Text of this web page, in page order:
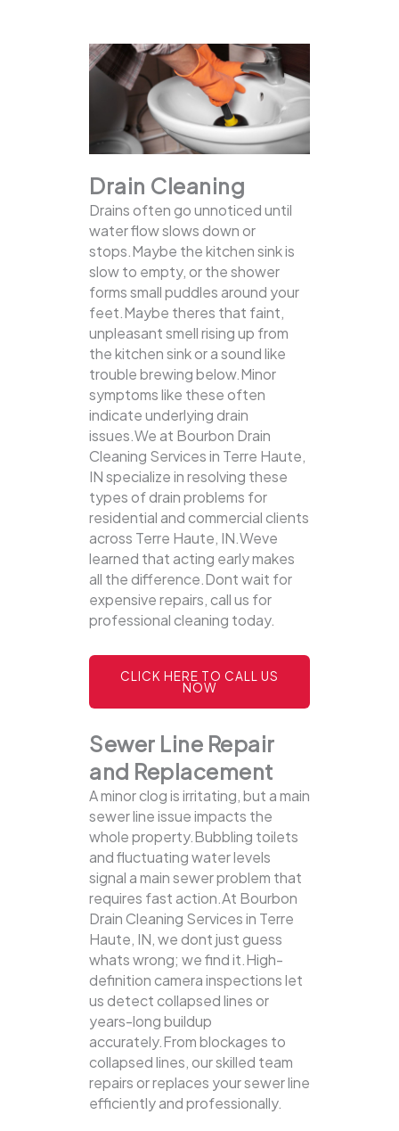
Drain Cleaning
Drains often go unnoticed until
water flow slows down or
stops.Maybe the kitchen sink is
slow to empty, or the shower
forms small puddles around your
feet.Maybe theres that faint,
unpleasant smell rising up from
the kitchen sink or a sound like
trouble brewing below.Minor
symptoms like these often
indicate underlying drain
issues.We at Bourbon Drain
Cleaning Services in Terre Haute,
IN specialize in resolving these
types of drain problems for
residential and commercial clients
across Terre Haute, IN.Weve
learned that acting early makes
all the difference.Dont wait for
expensive repairs, call us for
professional cleaning today.
CLICK HERE TO CALL US
NOW
Sewer Line Repair
and Replacement
A minor clog is irritating, but a main
sewer line issue impacts the
whole property.Bubbling toilets
and fluctuating water levels
signal a main sewer problem that
requires fast action.At Bourbon
Drain Cleaning Services in Terre
Haute, IN, we dont just guess
whats wrong; we find it.High-
definition camera inspections let
us detect collapsed lines or
years-long buildup
accurately.From blockages to
collapsed lines, our skilled team
repairs or replaces your sewer line
efficiently and professionally.